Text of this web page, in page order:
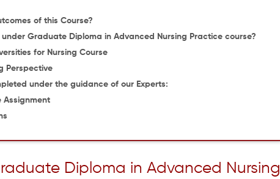
of this Course?
Graduate Diploma in Advanced Nursing Practice course?
for Nursing Course
Perspective
under the guidance of our Experts:
Assignment
Diploma in Advanced Nursing